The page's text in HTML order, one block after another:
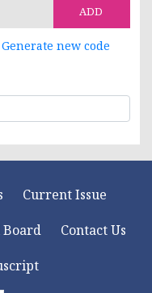
ADD
Generate new code
Current Issue
Contact Us